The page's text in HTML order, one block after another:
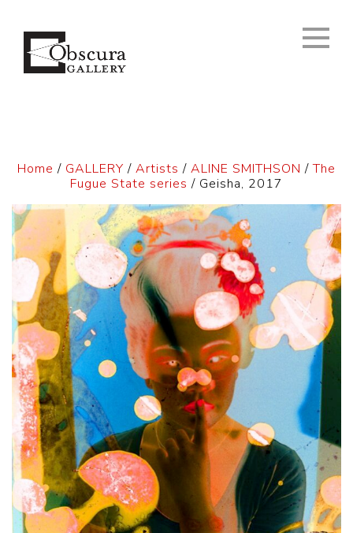
Home / GALLERY / Artists / ALINE SMITHSON /The
Fugue State series / Geisha, 2017